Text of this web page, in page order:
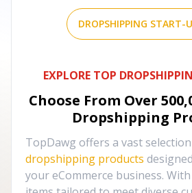
DROPSHIPPING START-
EXPLORE TOP
Choose From Over
Dropshipping
TopDawg offers a vast
dropshipping products
your eCommerce business.